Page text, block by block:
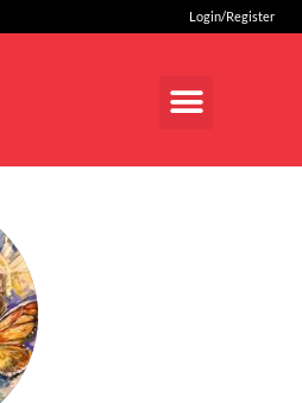
Login/Register